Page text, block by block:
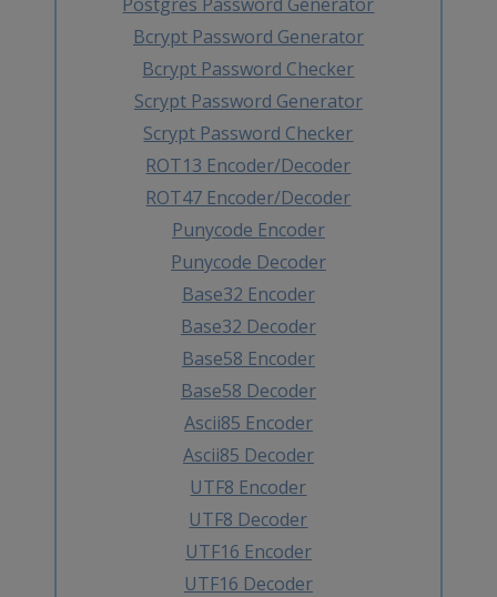
Bcrypt Password Generator
Bcrypt Password Checker
Scrypt Password Generator
Scrypt Password Checker
ROT13 Encoder/Decoder
ROT47 Encoder/Decoder
Punycode Encoder
Punycode Decoder
Base32 Encoder
Base32 Decoder
Base58 Encoder
Base58 Decoder
Ascii85 Encoder
Ascii85 Decoder
UTF8 Encoder
UTF8 Decoder
UTF16 Encoder
UTF16 Decoder